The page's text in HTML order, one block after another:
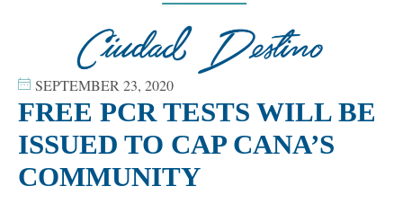
SEPTEMBER 23, 2020
FREE PCR TESTS WILL BE
ISSUED TO CAP CANA’S
COMMUNITY